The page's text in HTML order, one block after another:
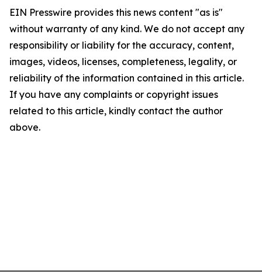
EIN Presswire provides this news content "as is"
without warranty of any kind. We do not accept any
responsibility or liability for the accuracy, content,
images, videos, licenses, completeness, legality, or
reliability of the information contained in this article.
If you have any complaints or copyright issues
related to this article, kindly contact the author
above.